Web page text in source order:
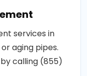
services in
aging pipes.
calling (855)